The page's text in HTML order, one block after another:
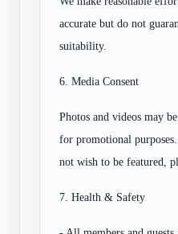
accurate but do not
suitability.
6. Media Consent
Photos and videos may
for promotional
not wish to be featured,
7. Health & Safety